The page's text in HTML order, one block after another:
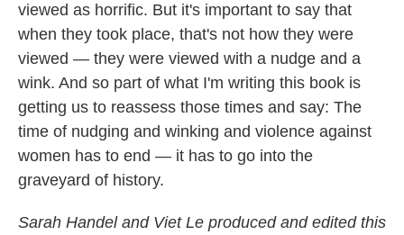
viewed as horrific. But it's important to say that
when they took place, that's not how they were
viewed — they were viewed with a nudge and a
wink. And so part of what I'm writing this book is
getting us to reassess those times and say: The
time of nudging and winking and violence against
women has to end — it has to go into the
graveyard of history.
Sarah Handel and Viet Le produced and edited this